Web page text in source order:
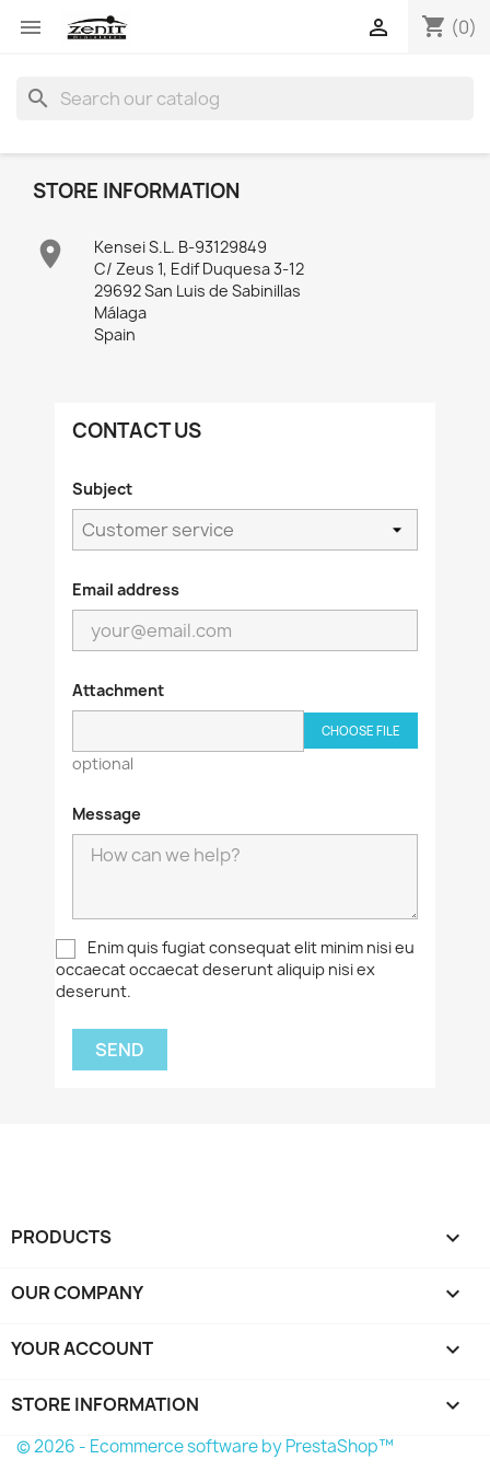
 shopping_cart (0)

search
STORE INFORMATION

Kensei S.L. B-93129849
C/ Zeus 1, Edif Duquesa 3-12
29692 San Luis de Sabinillas
Málaga
Spain
CONTACT US
Subject
Email address
Attachment
CHOOSE FILE
optional
Message
Enim quis fugiat consequat elit minim nisi eu
occaecat occaecat deserunt aliquip nisi ex
deserunt.
PRODUCTS 
OUR COMPANY 
YOUR ACCOUNT 
STORE INFORMATION keyboard_arrow_down
© 2026 - Ecommerce software by PrestaShop™